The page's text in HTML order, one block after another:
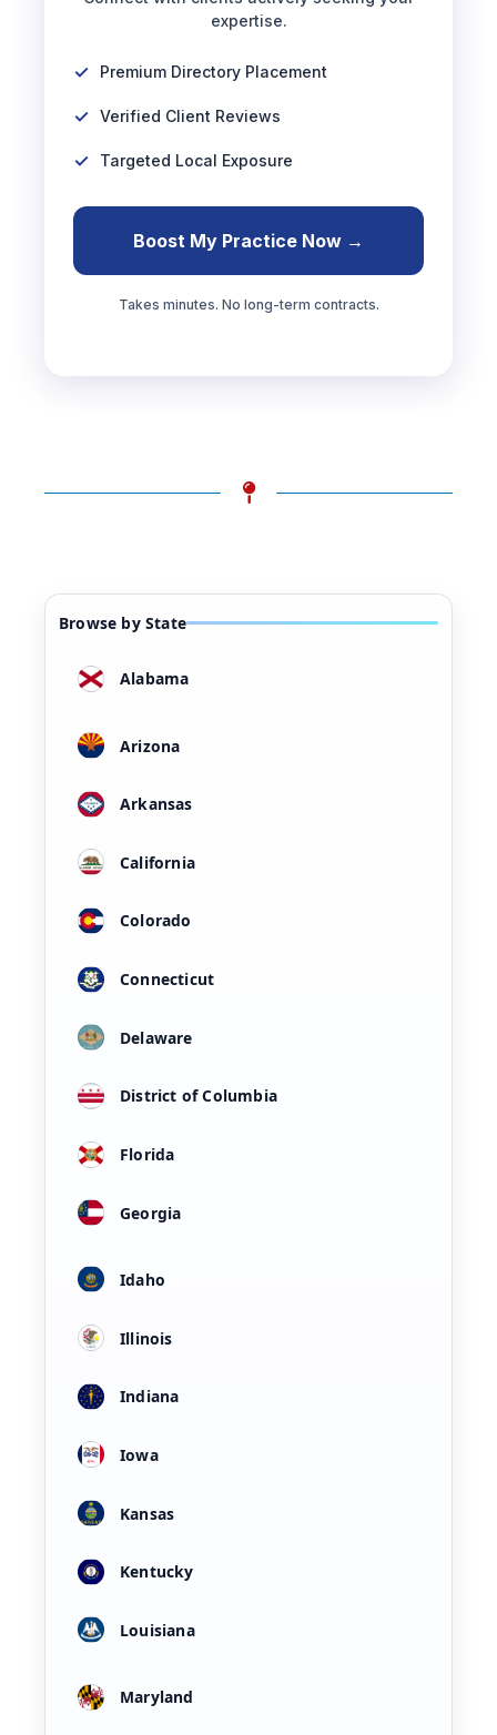
expertise.
Premium Directory Placement
Verified Client Reviews
Targeted Local Exposure
Boost My Practice Now →
Takes minutes. No long-term contracts.
Browse by State
Alabama
Arizona
Arkansas
California
Colorado
Connecticut
Delaware
District of Columbia
Florida
Georgia
Idaho
Illinois
Indiana
Iowa
Kansas
Kentucky
Louisiana
Maryland